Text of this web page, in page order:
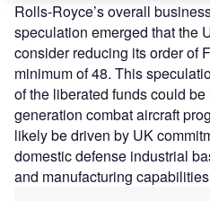
Rolls-Royce’s overall
speculation emerged that the
consider reducing its order of
minimum of 48. This
of the liberated funds could
generation combat aircraft
likely be driven by UK
domestic defense industrial
and manufacturing